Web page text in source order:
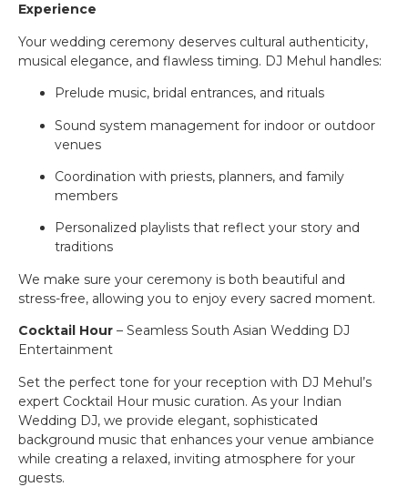
Experience
Your wedding ceremony deserves cultural authenticity,
musical elegance, and flawless timing. DJ Mehul handles:
Prelude music, bridal entrances, and rituals
Sound system management for indoor or outdoor
venues
Coordination with priests, planners, and family
members
Personalized playlists that reflect your story and
traditions
We make sure your ceremony is both beautiful and
stress-free, allowing you to enjoy every sacred moment.
Cocktail Hour – Seamless South Asian Wedding DJ
Entertainment
Set the perfect tone for your reception with DJ Mehul’s
expert Cocktail Hour music curation. As your Indian
Wedding DJ, we provide elegant, sophisticated
background music that enhances your venue ambiance
while creating a relaxed, inviting atmosphere for your
guests.